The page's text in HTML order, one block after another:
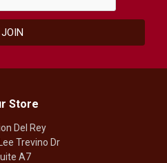
Store
Del Rey
Trevino Dr
A7